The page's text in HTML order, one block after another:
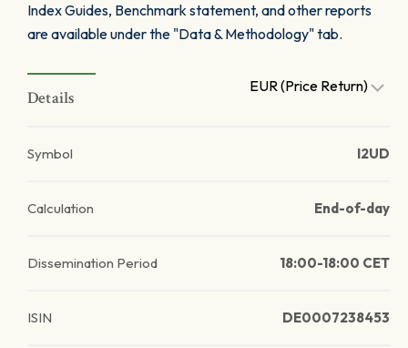
Index Guides, Benchmark statement, and other reports
are available under the "Data & Methodology" tab.
Details
EUR (Price Return)
Symbol I2UD
Calculation End-of-day
Dissemination Period 18:00-18:00 CET
ISIN DE0007238453